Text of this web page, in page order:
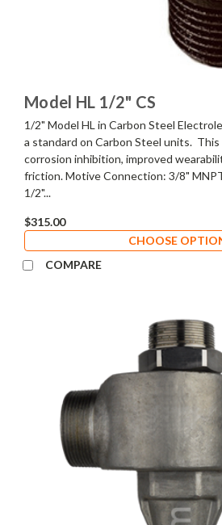
Model HL 1/2" CS
1/2" Model HL in Carbon Steel
a standard on Carbon Steel units.
corrosion inhibition, improved
friction. Motive Connection: 3/8"
1/2"...
$315.00
CHOOSE
COMPARE